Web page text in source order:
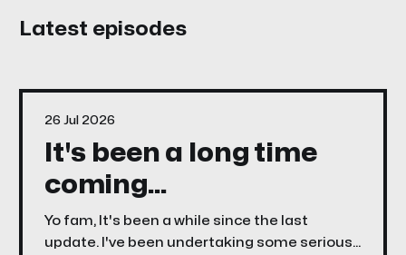
Latest episodes
It's been a long time
coming...
Yo fam, It's been a while since the last
update. I've been undertaking some serious
26 Jul 2026